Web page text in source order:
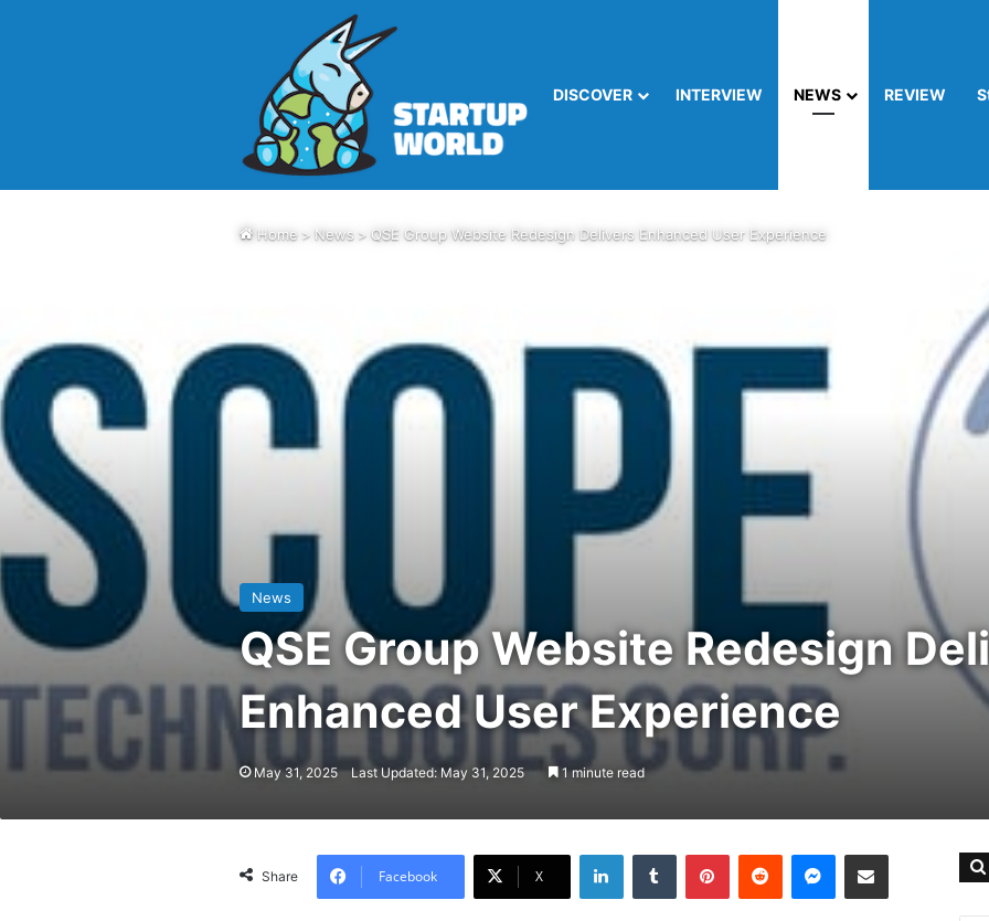
DISCOVER INTERVIEW NEWS REVIEW
Home > News > QSE Group Website Redesign Delivers Enhanced User Experience
News
QSE Group Website Redesign
Enhanced User Experience
May 31, 2025 Last Updated: May 31, 2025 1 minute read
Share Facebook X
LinkedIn Tumblr Pinterest Reddit Messenger Share via Email